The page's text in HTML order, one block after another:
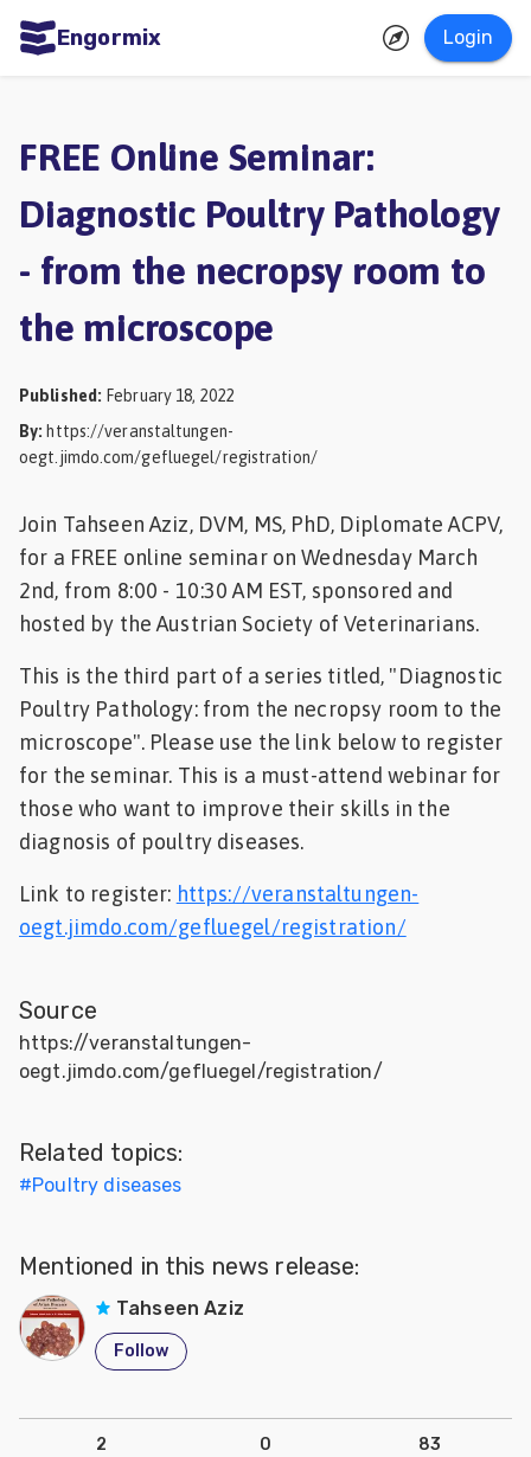
Engormix Login
Aquaculture
Mycotoxins
Poultry
Pig
Industry
Dairy
Animal
Feed
FREE Online Seminar:
Diagnostic Poultry Pathology
- from the necropsy room to
the microscope
Published : February 18, 2022
By: https://veranstaltungen-
oegt.jimdo.com/gefluegel/registration/
Join Tahseen Aziz, DVM, MS, PhD, Diplomate ACPV,
for a FREE online seminar on Wednesday March
2nd, from 8:00 - 10:30 AM EST, sponsored and
hosted by the Austrian Society of Veterinarians.
This is the third part of a series titled, "Diagnostic
Poultry Pathology: from the necropsy room to the
microscope". Please use the link below to register
for the seminar. This is a must-attend webinar for
those who want to improve their skills in the
diagnosis of poultry diseases.
Link to register: https://veranstaltungen-
oegt.jimdo.com/gefluegel/registration/
Source
https://veranstaltungen-
oegt.jimdo.com/gefluegel/registration/
Related topics:
#Poultry diseases
Mentioned in this news release:
Tahseen Aziz
Follow
2 0 83